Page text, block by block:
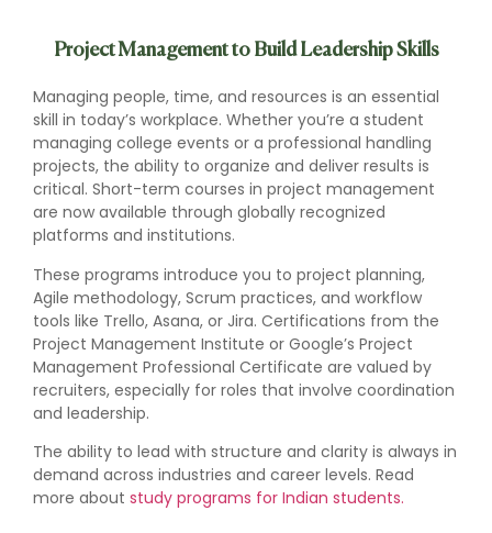
Project Management to Build Leadership Skills
Managing people, time, and resources is an essential
skill in today’s workplace. Whether you’re a student
managing college events or a professional handling
projects, the ability to organize and deliver results is
critical. Short-term courses in project management
are now available through globally recognized
platforms and institutions.
These programs introduce you to project planning,
Agile methodology, Scrum practices, and workflow
tools like Trello, Asana, or Jira. Certifications from the
Project Management Institute or Google’s Project
Management Professional Certificate are valued by
recruiters, especially for roles that involve coordination
and leadership.
The ability to lead with structure and clarity is always in
demand across industries and career levels. Read
more about study programs for Indian students.